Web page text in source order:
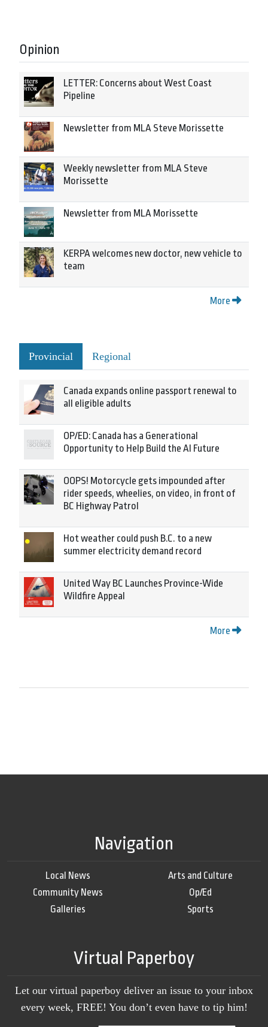
Opinion
LETTER: Concerns about West Coast
Pipeline
Newsletter from MLA Steve Morissette
Weekly newsletter from MLA Steve
Morissette
Newsletter from MLA Morissette
KERPA welcomes new doctor, new vehicle to
team
More
Provincial Regional
Canada expands online passport renewal to
all eligible adults
OP/ED: Canada has a Generational
Opportunity to Help Build the AI Future
OOPS! Motorcycle gets impounded after
rider speeds, wheelies, on video, in front of
BC Highway Patrol
Hot weather could push B.C. to a new
summer electricity demand record
United Way BC Launches Province-Wide
Wildfire Appeal
More
Navigation
Local News
Community News
Galleries
Arts and Culture
Op/Ed
Sports
Virtual Paperboy
Let our virtual paperboy deliver an issue to your inbox
every week, FREE! You don’t even have to tip him!